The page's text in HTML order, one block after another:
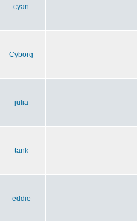
cyan
Cyborg
julia
tank
eddie